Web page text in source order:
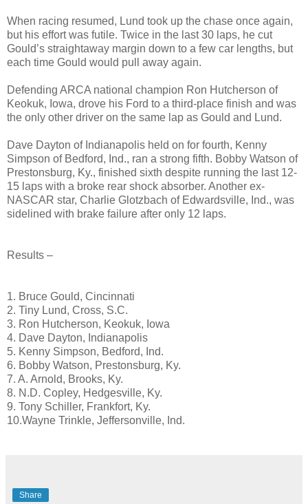
When racing resumed, Lund took up the chase once again,
but his effort was futile. Twice in the last 30 laps, he cut
Gould’s straightaway margin down to a few car lengths, but
each time Gould would pull away again.
Defending ARCA national champion Ron Hutcherson of
Keokuk, Iowa, drove his Ford to a third-place finish and was
the only other driver on the same lap as Gould and Lund.
Dave Dayton of Indianapolis held on for fourth, Kenny
Simpson of Bedford, Ind., ran a strong fifth. Bobby Watson of
Prestonsburg, Ky., finished sixth despite running the last 12-
15 laps with a broke rear shock absorber. Another ex-
NASCAR star, Charlie Glotzbach of Edwardsville, Ind., was
sidelined with brake failure after only 12 laps.
Results –
1. Bruce Gould, Cincinnati
2. Tiny Lund, Cross, S.C.
3. Ron Hutcherson, Keokuk, Iowa
4. Dave Dayton, Indianapolis
5. Kenny Simpson, Bedford, Ind.
6. Bobby Watson, Prestonsburg, Ky.
7. A. Arnold, Brooks, Ky.
8. N.D. Copley, Hedgesville, Ky.
9. Tony Schiller, Frankfort, Ky.
10.Wayne Trinkle, Jeffersonville, Ind.
Share